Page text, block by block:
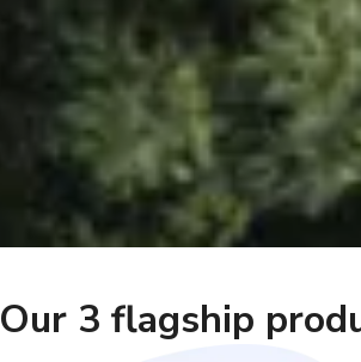
Our 3 flagship